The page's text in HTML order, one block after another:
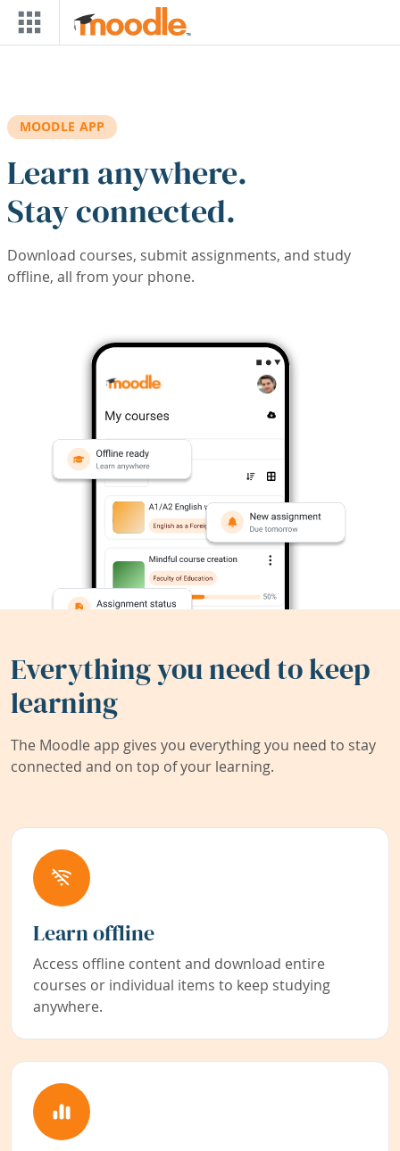
Skip to main content
MOODLE APP
Learn anywhere.
Stay connected.
Download courses, submit assignments, and study
offline, all from your phone.
Everything you need to keep
learning
The Moodle app gives you everything you need to stay
connected and on top of your learning.
Learn offline
Access offline content and download entire
courses or individual items to keep studying
anywhere.